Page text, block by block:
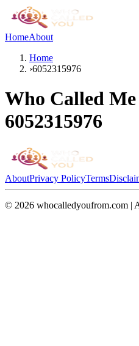
HomeAbout
Home
›6052315976
Who Called
6052315976
AboutPrivacy PolicyTerms
© 2026 whocalledyoufrom.com |